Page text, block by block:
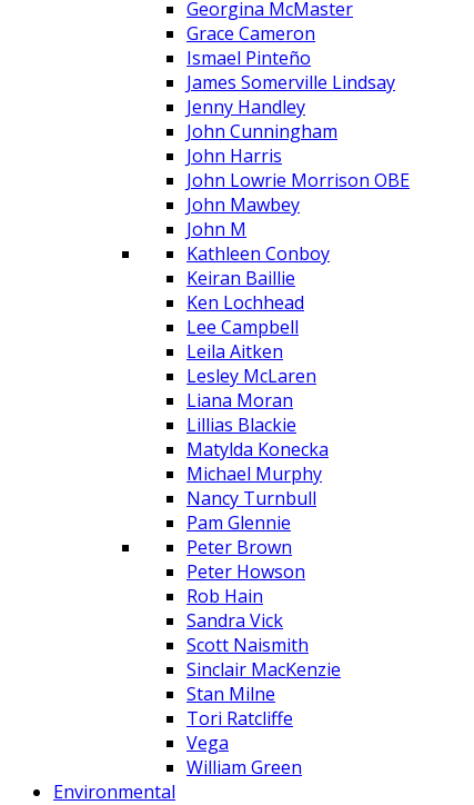
Georgina McMaster
Grace Cameron
Ismael Pinteño
James Somerville Lindsay
Jenny Handley
John Cunningham
John Harris
John Lowrie Morrison OBE
John Mawbey
John M
Kathleen Conboy
Keiran Baillie
Ken Lochhead
Lee Campbell
Leila Aitken
Lesley McLaren
Liana Moran
Lillias Blackie
Matylda Konecka
Michael Murphy
Nancy Turnbull
Pam Glennie
Peter Brown
Peter Howson
Rob Hain
Sandra Vick
Scott Naismith
Sinclair MacKenzie
Stan Milne
Tori Ratcliffe
Vega
William Green
Environmental